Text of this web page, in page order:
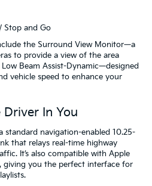
Stop and Go
the Surround View Monitor—a
to provide a view of the area
Beam Assist-Dynamic—designed
vehicle speed to enhance your
Driver In You
standard navigation-enabled 10.25-
that relays real-time highway
It’s also compatible with Apple
you the perfect interface for